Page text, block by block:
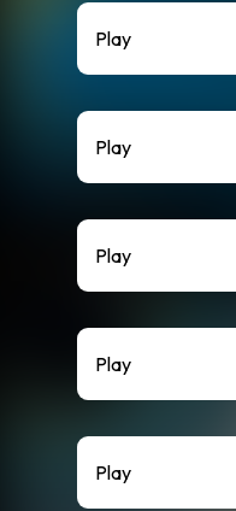
Play
Play
Play
Play
Play